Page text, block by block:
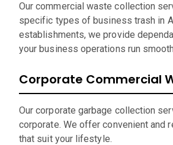
Our commercial waste collection
specific types of business trash in
establishments, we provide
your business operations run
Corporate Commercial
Our corporate garbage collection
corporate. We offer convenient and
that suit your lifestyle.